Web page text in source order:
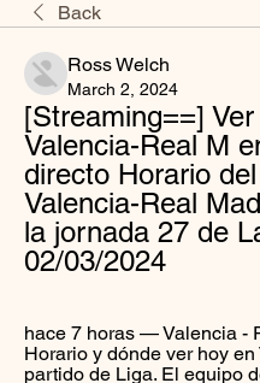
Back
Ross Welch
March 2, 2024
[Streaming==] Ver
Valencia-Real M
directo Horario del
Valencia-Real
la jornada 27 de
02/03/2024
hace 7 horas — Valencia -
Horario y dónde ver hoy en
partido de Liga. El equipo